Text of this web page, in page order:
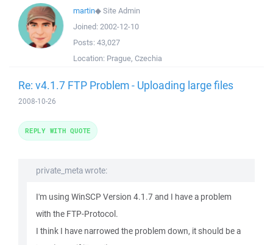
martin◆Site Admin
Joined: 2002-12-10
Posts: 43,027
Location: Prague, Czechia
Re: v4.1.7 FTP Problem - Uploading large files
2008-10-26
private_meta wrote:
I'm using WinSCP Version 4.1.7 and I have a problem
with the FTP-Protocol.
I think I have narrowed the problem down, it should be a
REPLY WITH QUOTE